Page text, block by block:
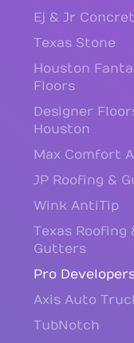
Ej & Jr
Texas Stone
Houston
Floors
Designer
Houston
Max Comfort
JP Roofing &
Wink AntiTip
Texas Roofing
Gutters
Pro
Axis Auto
TubNotch